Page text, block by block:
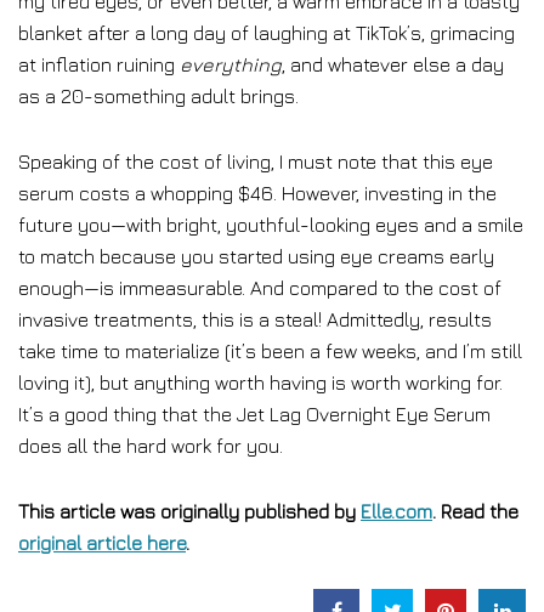
blanket after a long day of laughing at TikTok’s, grimacing
at inflation ruining everything , and whatever else a day
as a 20-something adult brings.
Speaking of the cost of living, I must note that this eye
serum costs a whopping $46. However, investing in the
future you—with bright, youthful-looking eyes and a smile
to match because you started using eye creams early
enough—is immeasurable. And compared to the cost of
invasive treatments, this is a steal! Admittedly, results
take time to materialize (it’s been a few weeks, and I’m still
loving it), but anything worth having is worth working for.
It’s a good thing that the Jet Lag Overnight Eye Serum
does all the hard work for you.
This article was originally published by Elle.com. Read the
original article here.